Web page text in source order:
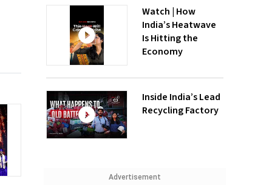
Watch | How
India’s Heatwave
Is Hitting the
Economy
Inside India’s Lead
Recycling Factory
Advertisement